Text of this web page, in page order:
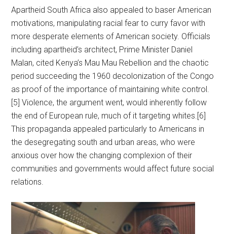
Apartheid South Africa also appealed to baser American
motivations, manipulating racial fear to curry favor with
more desperate elements of American society. Officials
including apartheid’s architect, Prime Minister Daniel
Malan, cited Kenya’s Mau Mau Rebellion and the chaotic
period succeeding the 1960 decolonization of the Congo
as proof of the importance of maintaining white control.
[5] Violence, the argument went, would inherently follow
the end of European rule, much of it targeting whites.[6]
This propaganda appealed particularly to Americans in
the desegregating south and urban areas, who were
anxious over how the changing complexion of their
communities and governments would affect future social
relations.